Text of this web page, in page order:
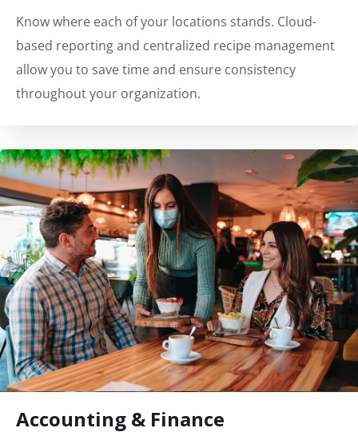
Know where each of your locations stands. Cloud-
based reporting and centralized recipe management
allow you to save time and ensure consistency
throughout your organization.
Accounting & Finance